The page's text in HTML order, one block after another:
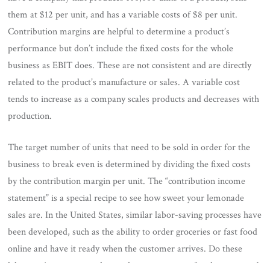
them at $12 per unit, and has a variable costs of $8 per unit.
Contribution margins are helpful to determine a product’s
performance but don’t include the fixed costs for the whole
business as EBIT does. These are not consistent and are directly
related to the product’s manufacture or sales. A variable cost
tends to increase as a company scales products and decreases with
production.
The target number of units that need to be sold in order for the
business to break even is determined by dividing the fixed costs
by the contribution margin per unit. The “contribution income
statement” is a special recipe to see how sweet your lemonade
sales are. In the United States, similar labor-saving processes have
been developed, such as the ability to order groceries or fast food
online and have it ready when the customer arrives. Do these